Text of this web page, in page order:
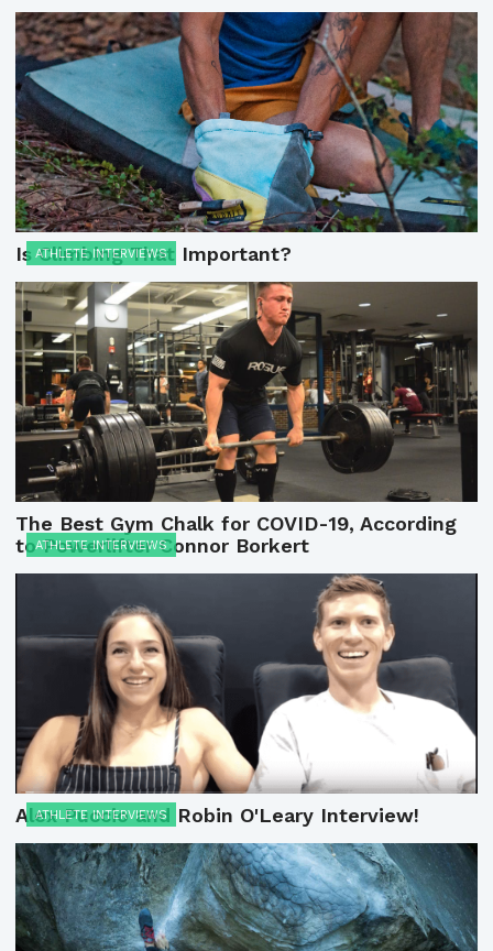
Is Climbing That Important?
ATHLETE INTERVIEWS
The Best Gym Chalk for COVID-19, According
to Powerlifter Connor Borkert
ATHLETE INTERVIEWS
Alex Puccio and Robin O'Leary Interview!
ATHLETE INTERVIEWS